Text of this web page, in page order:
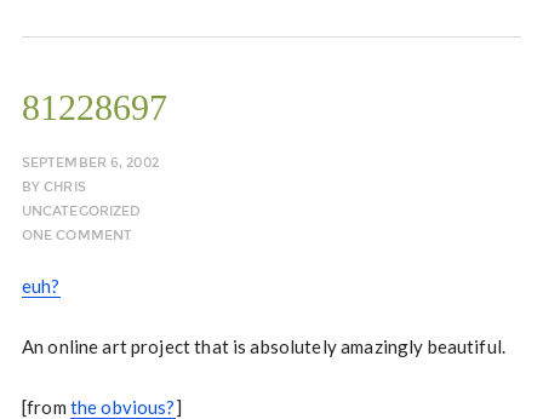
81228697
SEPTEMBER 6, 2002
BYCHRIS
UNCATEGORIZED
ONE COMMENT
euh?
An online art project that is absolutely amazingly beautiful.
[from the obvious?]